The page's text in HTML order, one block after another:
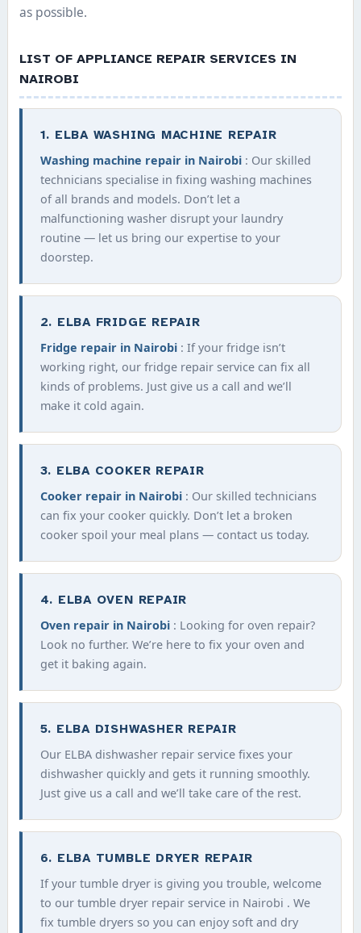
as possible.
LIST OF APPLIANCE REPAIR SERVICES IN
NAIROBI
1. ELBA WASHING MACHINE REPAIR
Washing machine repair in Nairobi : Our skilled
technicians specialise in fixing washing machines
of all brands and models. Don’t let a
malfunctioning washer disrupt your laundry
routine — let us bring our expertise to your
doorstep.
2. ELBA FRIDGE REPAIR
Fridge repair in Nairobi : If your fridge isn’t
working right, our fridge repair service can fix all
kinds of problems. Just give us a call and we’ll
make it cold again.
3. ELBA COOKER REPAIR
Cooker repair in Nairobi : Our skilled technicians
can fix your cooker quickly. Don’t let a broken
cooker spoil your meal plans — contact us today.
4. ELBA OVEN REPAIR
Oven repair in Nairobi : Looking for oven repair?
Look no further. We’re here to fix your oven and
get it baking again.
5. ELBA DISHWASHER REPAIR
Our ELBA dishwasher repair service fixes your
dishwasher quickly and gets it running smoothly.
Just give us a call and we’ll take care of the rest.
6. ELBA TUMBLE DRYER REPAIR
If your tumble dryer is giving you trouble, welcome
to our tumble dryer repair service in Nairobi . We
fix tumble dryers so you can enjoy soft and dry